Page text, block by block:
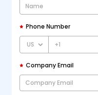
Phone Number
+1
Company Email